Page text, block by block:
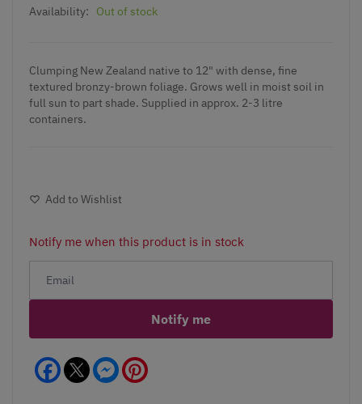
Availability:
Out of stock
Clumping New Zealand native to 12" with dense, fine
textured bronzy-brown foliage. Grows well in moist soil in
full sun to part shade. Supplied in approx. 2-3 litre
containers.
Add to Wishlist
Notify me when this product is in stock
Notify me
Facebook Messenger